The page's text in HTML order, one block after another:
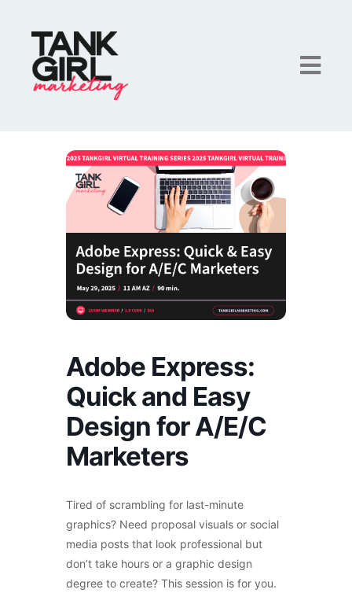
Adobe Express:
Quick and Easy
Design for A/E/C
Marketers
Tired of scrambling for last-minute
graphics? Need proposal visuals or social
media posts that look professional but
don’t take hours or a graphic design
degree to create? This session is for you.